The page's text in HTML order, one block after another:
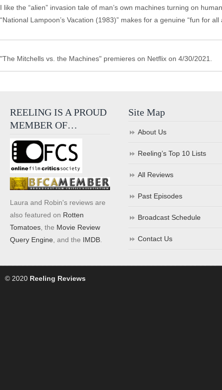
I like the “alien” invasion tale of man’s own machines turning on
“National Lampoon’s Vacation (1983)” makes for a genuine “fun for
"The Mitchells vs. the Machines" premieres on Netflix on 4/30/2021.
REELING IS A PROUD
MEMBER OF…
Laura and Robin's reviews are
also featured on Rotten
Tomatoes , the Movie Review
Query Engine , and the IMDB
Site Map
About Us
Reeling’s Top 10 Lists
All Reviews
Past Episodes
Broadcast Schedule
Contact Us
© 2020 Reeling Reviews